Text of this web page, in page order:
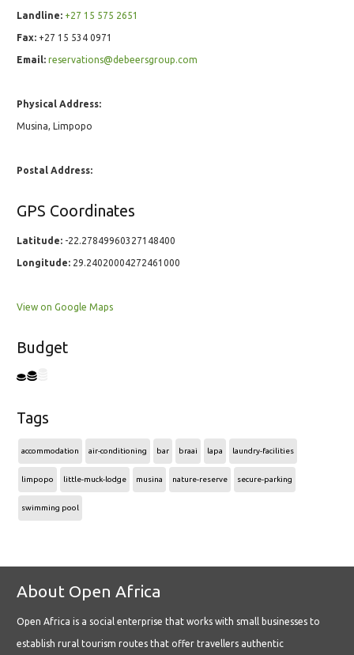
Landline: +27 15 575 2651
Fax: +27 15 534 0971
Email: reservations@debeersgroup.com
Physical Address:
Musina, Limpopo
Postal Address:
GPS Coordinates
Latitude: -22.27849960327148400
Longitude: 29.24020004272461000
View on Google Maps
Budget
Tags
accommodation air-conditioning bar braai lapa laundry-facilities
limpopo little-muck-lodge musina nature-reserve secure-parking
swimming pool
About Open Africa
Open Africa is a social enterprise that works with small businesses to
establish rural tourism routes that offer travellers authentic